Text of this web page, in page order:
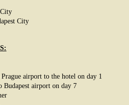
airport to the hotel on day 1
Budapest airport on day 7
City